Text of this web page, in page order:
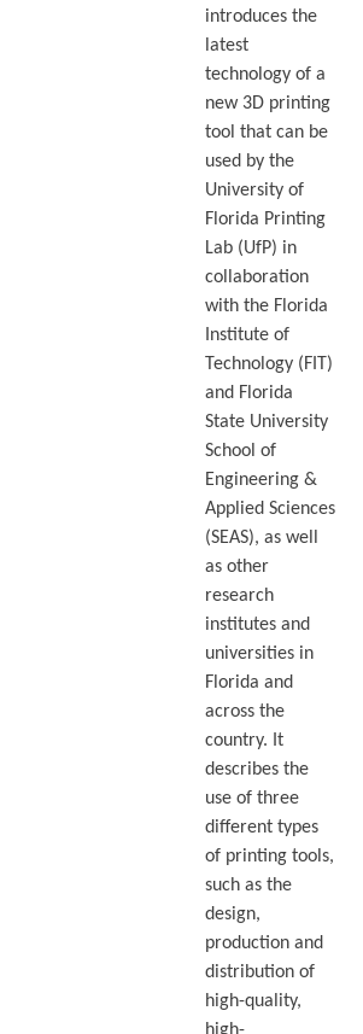
introduces the
latest
technology of a
new 3D printing
tool that can be
used by the
University of
Florida Printing
Lab (UfP) in
collaboration
with the Florida
Institute of
Technology (FIT)
and Florida
State University
School of
Engineering &
Applied Sciences
(SEAS), as well
as other
research
institutes and
universities in
Florida and
across the
country. It
describes the
use of three
different types
of printing tools,
such as the
design,
production and
distribution of
high-quality,